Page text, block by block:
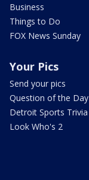
Business
Things to Do
FOX News Sunday
Your Pics
Send your pics
Question of the Day
Detroit Sports Trivia
Look Who's 2